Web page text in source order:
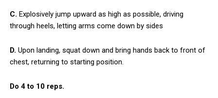
C. Explosively jump upward as high as possible, driving
through heels, letting arms come down by sides
D. Upon landing, squat down and bring hands back to front of
chest, returning to starting position.
Do 4 to 10 reps.